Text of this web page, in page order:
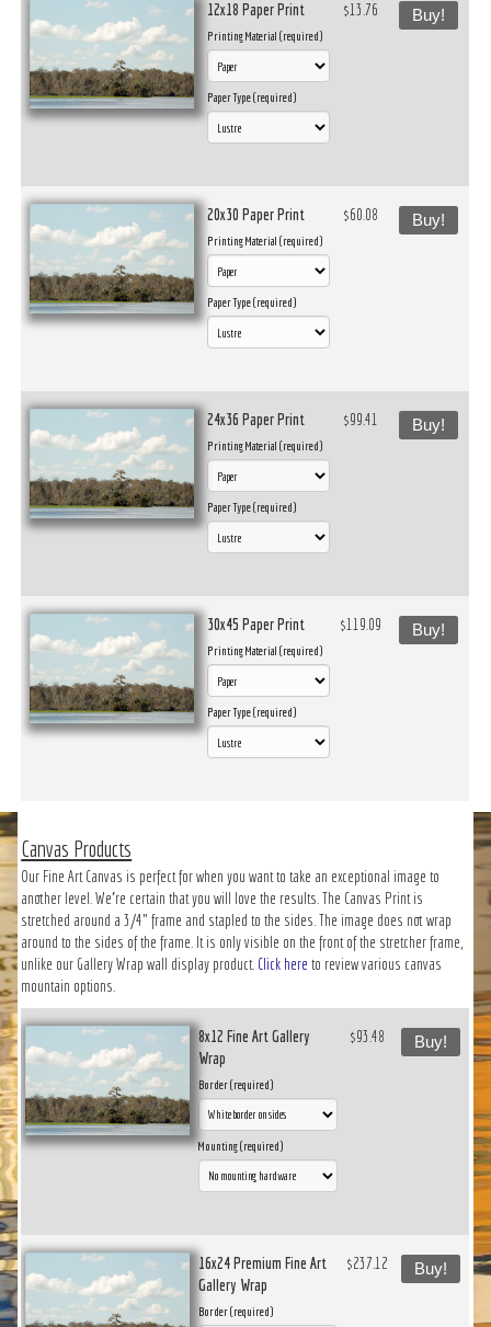
12x18 Paper Print
Printing Material (required)
Paper Type (required)
$13.76 Buy!
20x30 Paper Print
Printing Material (required)
Paper Type (required)
$60.08 Buy!
24x36 Paper Print
Printing Material (required)
Paper Type (required)
$99.41 Buy!
30x45 Paper Print
Printing Material (required)
Paper Type (required)
$119.09 Buy!
Canvas Products
Our Fine Art Canvas is perfect for when you want to take an exceptional image to
another level. We’re certain that you will love the results. The Canvas Print is
stretched around a 3/4" frame and stapled to the sides. The image does not wrap
around to the sides of the frame. It is only visible on the front of the stretcher frame,
unlike our Gallery Wrap wall display product. Click here to review various canvas
mountain options.
8x12 Fine Art Gallery
Wrap
Border (required)
Mounting (required)
$93.48 Buy!
16x24 Premium Fine Art
Gallery Wrap
Border (required)
$237.12 Buy!